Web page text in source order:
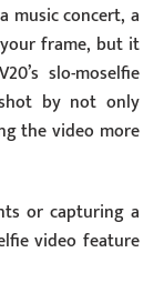
music concert, a
frame, but it
slo-moselfie
by not only
the video more
or capturing a
video feature